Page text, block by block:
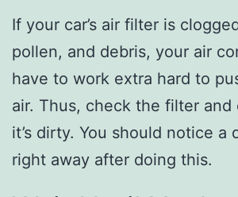
If your car’s air filter is
pollen, and debris, your air
have to work extra hard to
air. Thus, check the filter
it’s dirty. You should notice a
right away after doing this.